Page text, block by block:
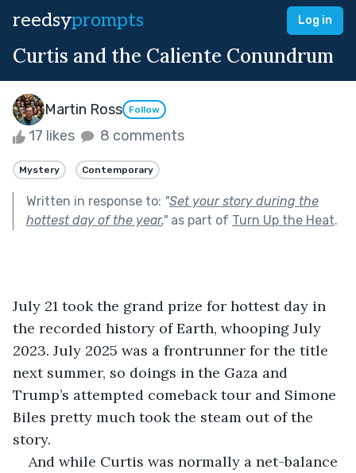
reedsyprompts Log in
Curtis and the Caliente Conundrum
Martin Ross Follow
17 likes 8 comments
Mystery Contemporary
Written in response to: "Set your story during the
hottest day of the year."as part of Turn Up the Heat.
July 21 took the grand prize for hottest day in
the recorded history of Earth, whooping July
2023. July 2025 was a frontrunner for the title
next summer, so doings in the Gaza and
Trump’s attempted comeback tour and Simone
Biles pretty much took the steam out of the
story.
And while Curtis was normally a net-balance